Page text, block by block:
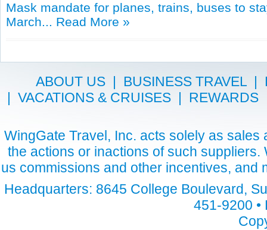
Mask mandate for planes, trains, buses to
March... Read More »
ABOUT US| BUSINESS TRAVEL|
| VACATIONS & CRUISES | REWARDS
WingGate Travel, Inc. acts solely as
the actions or inactions of such
us commissions and other incentives,
Headquarters: 8645 College Boulevard,
451-9200